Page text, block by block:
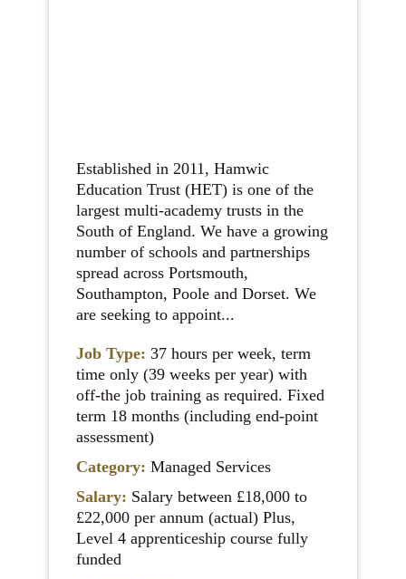
Established in 2011, Hamwic
Education Trust (HET) is one of the
largest multi-academy trusts in the
South of England. We have a growing
number of schools and partnerships
spread across Portsmouth,
Southampton, Poole and Dorset. We
are seeking to appoint...
Job Type: 37 hours per week, term
time only (39 weeks per year) with
off-the job training as required. Fixed
term 18 months (including end-point
assessment)
Category: Managed Services
Salary: Salary between £18,000 to
£22,000 per annum (actual) Plus,
Level 4 apprenticeship course fully
funded